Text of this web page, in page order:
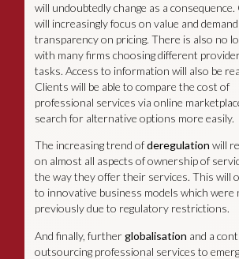
will undoubtedly change as a
will increasingly focus on value and
transparency on pricing. There is also no
with many firms choosing different
tasks. Access to information will also be
Clients will be able to compare the cost of
professional services via online
search for alternative options more easily.
The increasing trend ofderegulation will
on almost all aspects of ownership of
the way they offer their services. This will
to innovative business models which were
previously due to regulatory restrictions.
And finally, furtherglobalisation and a
outsourcing professional services to